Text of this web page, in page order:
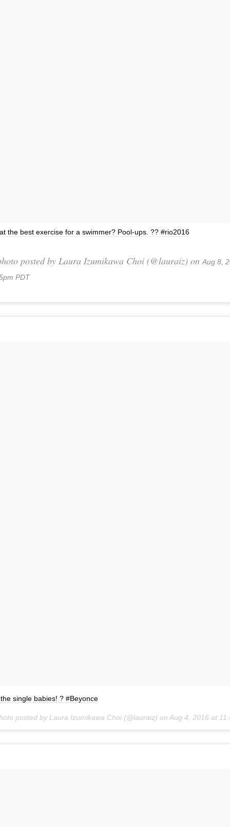
the best exercise for a swimmer? Pool-ups. ?? #rio2016
posted by Laura Izumikawa Choi (@lauraiz) on Aug 8,
PDT
single babies! ? #Beyonce
posted by Laura Izumikawa Choi (@lauraiz) on Aug 4, 2016 at